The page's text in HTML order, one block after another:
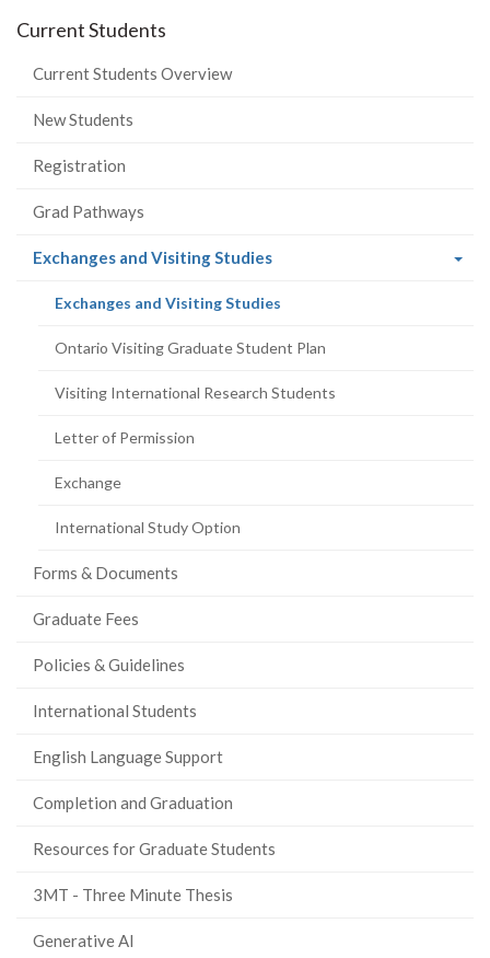
LinkedIn
Twitter
Instagram
Current Students
Current Students Overview
New Students
Registration
Grad Pathways
Exchanges and Visiting Studies(current
Exchanges and Visiting Studies
Ontario Visiting Graduate Student Plan
Visiting International Research Students
Letter of Permission
Exchange
International Study Option
Forms & Documents
Graduate Fees
Policies & Guidelines
International Students
English Language Support
Completion and Graduation
Resources for Graduate Students
3MT - Three Minute Thesis
Generative AI